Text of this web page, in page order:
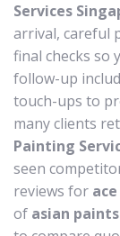
Services
arrival, careful
final checks so
follow-up
touch-ups to
many clients
Painting
seen
reviews for
of asian